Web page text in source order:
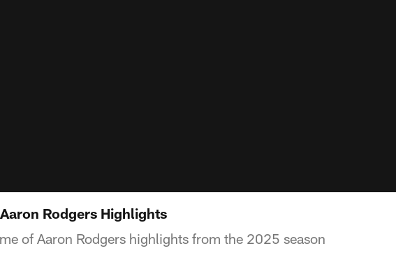
Rodgers Highlights
of Aaron Rodgers highlights from the 2025 season